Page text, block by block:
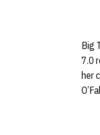
Big
7.0
her